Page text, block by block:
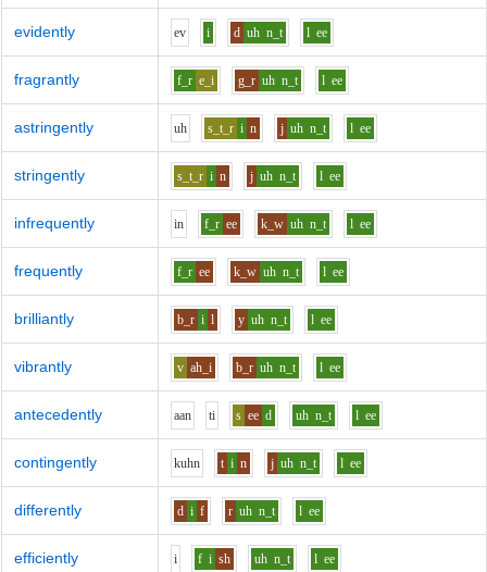
evidently ev i d uh n_t l ee
fragrantly f_r e_i g_r uh n_t l ee
astringently uh s_t_r i n j uh n_t l ee
stringently s_t_r i n j uh n_t l ee
infrequently in f_r ee k_w uh n_t l ee
frequently f_r ee k_w uh n_t l ee
brilliantly b_r i l y uh n_t l ee
vibrantly v ah_i b_r uh n_t l ee
antecedently aan ti s ee d uh n_t l ee
contingently kuhn t i n j uh n_t l ee
differently d i f r uh n_t l ee
efficiently i f i sh uh n_t l ee